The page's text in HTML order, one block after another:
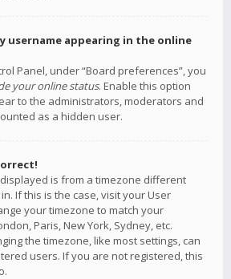
username appearing in the online
Panel, under “Board preferences”, you
your online status. Enable this option
to the administrators, moderators and
as a hidden user.
is from a timezone different
If this is the case, visit your User
your timezone to match your
Paris, New York, Sydney, etc.
the timezone, like most settings, can
users. If you are not registered, this